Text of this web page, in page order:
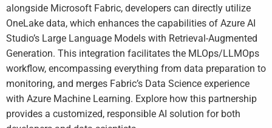
alongside Microsoft Fabric, developers can directly utilize
OneLake data, which enhances the capabilities of Azure AI
Studio’s Large Language Models with Retrieval-Augmented
Generation. This integration facilitates the MLOps/LLMOps
workflow, encompassing everything from data preparation to
monitoring, and merges Fabric’s Data Science experience
with Azure Machine Learning. Explore how this partnership
provides a customized, responsible AI solution for both